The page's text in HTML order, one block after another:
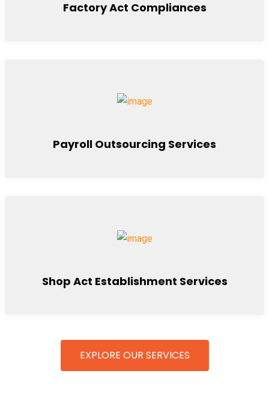
Factory Act Compliances
Payroll Outsourcing Services
Shop Act Establishment Services
EXPLORE OUR SERVICES